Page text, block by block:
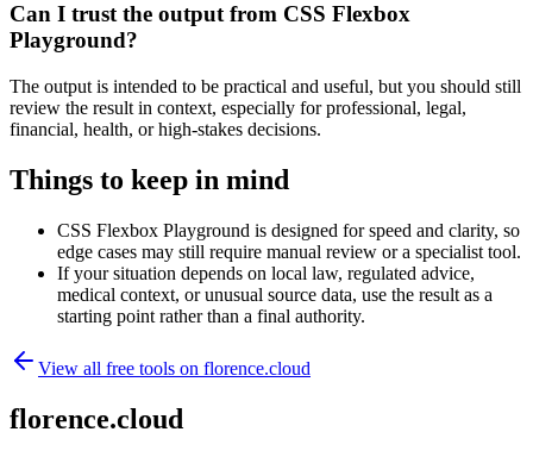
Can I trust the output from CSS Flexbox
Playground?
The output is intended to be practical and useful, but you should still
review the result in context, especially for professional, legal,
financial, health, or high-stakes decisions.
Things to keep in mind
CSS Flexbox Playground is designed for speed and clarity, so
edge cases may still require manual review or a specialist tool.
If your situation depends on local law, regulated advice,
medical context, or unusual source data, use the result as a
starting point rather than a final authority.
View all free tools on florence.cloud
florence.cloud